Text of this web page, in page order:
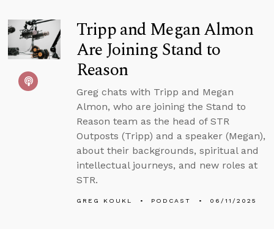
Tripp and Megan Almon
Are Joining Stand to
Reason
Greg chats with Tripp and Megan
Almon, who are joining the Stand to
Reason team as the head of STR
Outposts (Tripp) and a speaker (Megan),
about their backgrounds, spiritual and
intellectual journeys, and new roles at
STR.
GREG KOUKL PODCAST 06/11/2025